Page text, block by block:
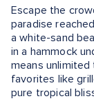
Escape the
paradise
a white-sand
in a hammock
means
favorites like
pure tropical